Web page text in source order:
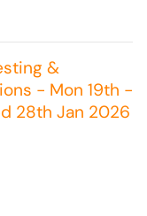
&
- Mon 19th -
28th Jan 2026